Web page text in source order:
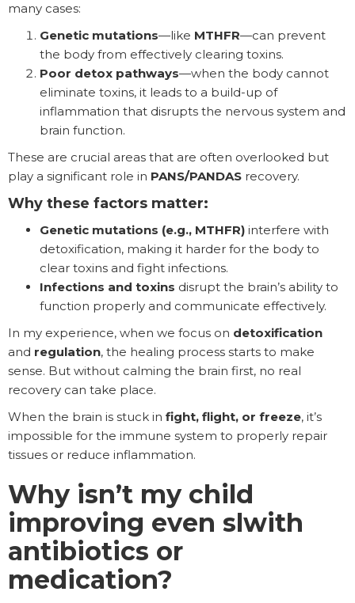
many cases:
Genetic mutations—like MTHFR—can prevent
the body from effectively clearing toxins.
Poor detox pathways—when the body cannot
eliminate toxins, it leads to a build-up of
inflammation that disrupts the nervous system and
brain function.
These are crucial areas that are often overlooked but
play a significant role in PANS/PANDAS recovery.
Why these factors matter:
Genetic mutations (e.g., MTHFR) interfere with
detoxification, making it harder for the body to
clear toxins and fight infections.
Infections and toxins disrupt the brain’s ability to
function properly and communicate effectively.
In my experience, when we focus on detoxification
and regulation, the healing process starts to make
sense. But without calming the brain first, no real
recovery can take place.
When the brain is stuck in fight, flight, or freeze, it’s
impossible for the immune system to properly repair
tissues or reduce inflammation.
Why isn’t my child
improving even slwith
antibiotics or
medication?